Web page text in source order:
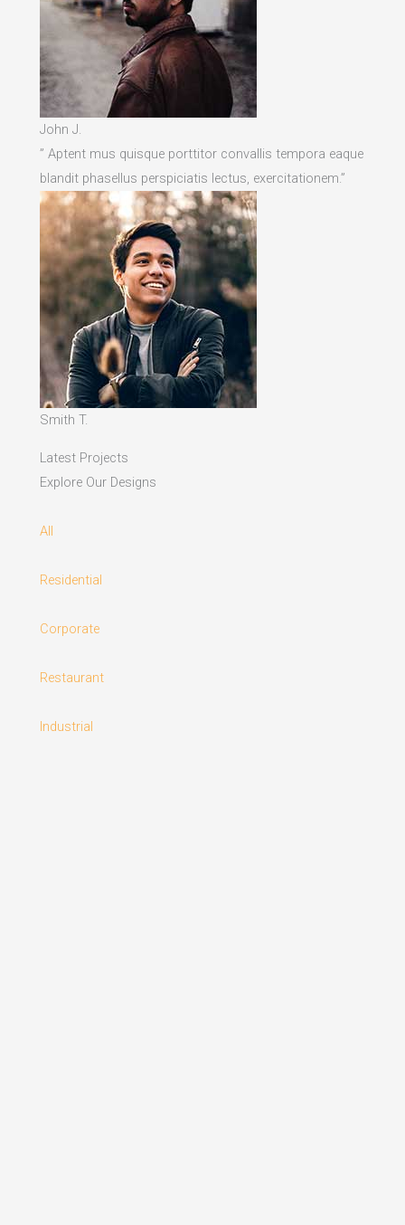
John J.
” Aptent mus quisque porttitor convallis tempora eaque
blandit phasellus perspiciatis lectus, exercitationem.”
Smith T.
Latest Projects
Explore Our Designs
All
Residential
Corporate
Restaurant
Industrial